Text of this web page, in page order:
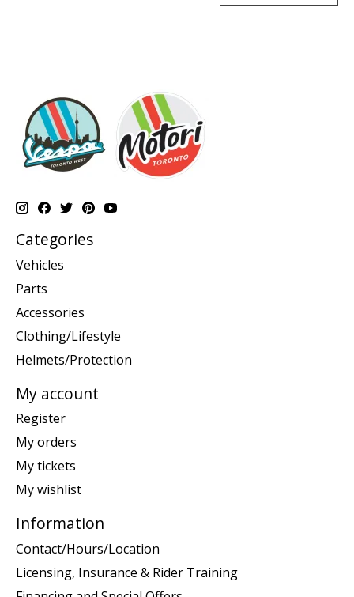
Categories
Vehicles
Parts
Accessories
Clothing/Lifestyle
Helmets/Protection
My account
Register
My orders
My tickets
My wishlist
Information
Contact/Hours/Location
Licensing, Insurance & Rider Training